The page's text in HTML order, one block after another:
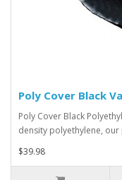
Poly Cover Black
Poly Cover Black
density polyethylene, our
$39.98